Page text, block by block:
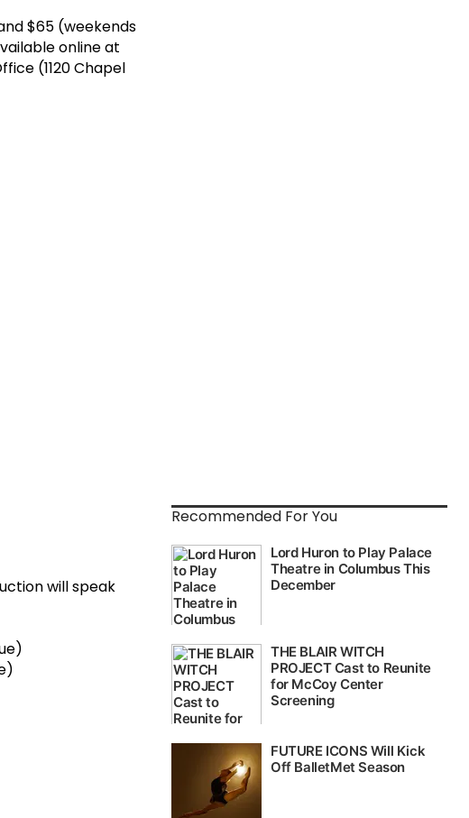
$65 (weekends
online at
(1120 Chapel
will speak
Recommended For You